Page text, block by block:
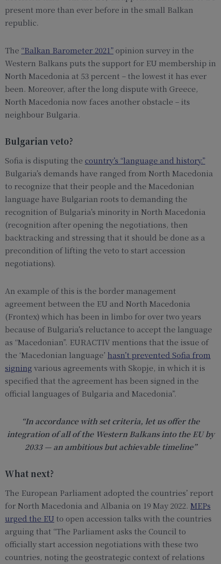
present more than ever before in the small Balkan
republic.
The “Balkan Barometer 2021” opinion survey in the
Western Balkans puts the support for EU membership in
North Macedonia at 53 percent – the lowest it has ever
been. Moreover, after the long dispute with Greece,
North Macedonia now faces another obstacle – its
neighbour Bulgaria.
Bulgarian veto?
Sofia is disputing the country’s “language and history.”
Bulgaria’s demands have ranged from North Macedonia
to recognize that their people and the Macedonian
language have Bulgarian roots to demanding the
recognition of Bulgaria’s minority in North Macedonia
(recognition after opening the negotiations, then
backtracking and stressing that it should be done as a
precondition of lifting the veto to start accession
negotiations).
An example of this is the border management
agreement between the EU and North Macedonia
(Frontex) which has been in limbo for over two years
because of Bulgaria’s reluctance to accept the language
as “Macedonian”. EURACTIV mentions that the issue of
the ‘Macedonian language’ hasn’t prevented Sofia from
signing various agreements with Skopje, in which it is
specified that the agreement has been signed in the
official languages of Bulgaria and Macedonia”.
“In accordance with set criteria, let us offer the
integration of all of the Western Balkans into the EU by
2033 — an ambitious but achievable timeline”
What next?
The European Parliament adopted the countries’ report
for North Macedonia and Albania on 19 May 2022. MEPs
urged the EUto open accession talks with the countries
arguing that “The Parliament asks the Council to
officially start accession negotiations with these two
countries, noting the geostrategic context of relations